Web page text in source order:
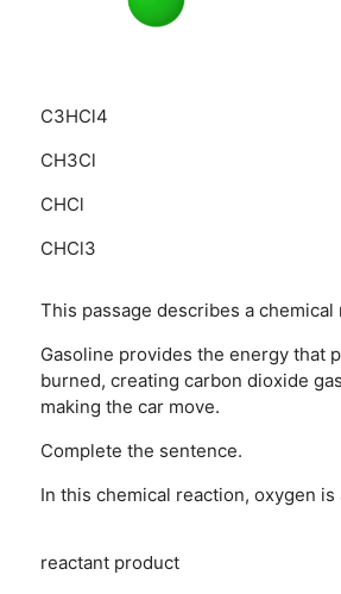
C3HCl4
CH3Cl
CHCl
CHCl3
This passage describes a
Gasoline provides the energy that
burned, creating carbon dioxide
making the car move.
Complete the sentence.
In this chemical reaction, oxygen is
reactant product